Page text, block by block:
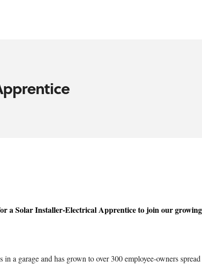
a Solar Installer-Electrical Apprentice to join our
a garage and has grown to over 300 employee-owners spread